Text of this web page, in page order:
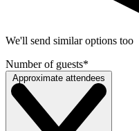
We'll send similar options too
Number of guests*
Approximate attendees